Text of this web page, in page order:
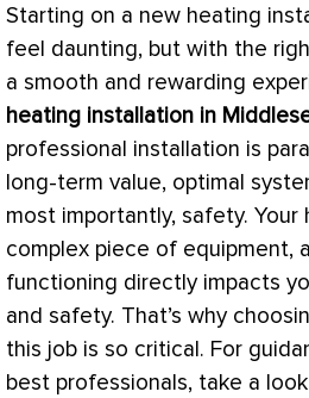
Starting on a new heating
feel daunting, but with the
a smooth and rewarding
heating installation in
professional installation is
long-term value, optimal
most importantly, safety. Your
complex piece of equipment,
functioning directly impacts
and safety. That’s why
this job is so critical. For
best professionals, take a